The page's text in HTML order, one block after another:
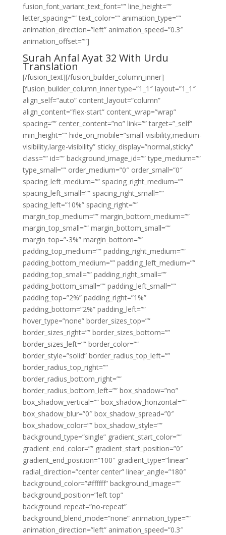
fusion_font_variant_text_font=”” line_height=””
letter_spacing=”” text_color=”” animation_type=””
animation_direction=”left” animation_speed=”0.3″
animation_offset=””]
Surah Anfal Ayat 32 With Urdu
Translation
[/fusion_text][/fusion_builder_column_inner]
[fusion_builder_column_inner type=”1_1″ layout=”1_1″
align_self=”auto” content_layout=”column”
align_content=”flex-start” content_wrap=”wrap”
spacing=”” center_content=”no” link=”” target=”_self”
min_height=”” hide_on_mobile=”small-visibility,medium-
visibility,large-visibility” sticky_display=”normal,sticky”
class=”” id=”” background_image_id=”” type_medium=””
type_small=”” order_medium=”0″ order_small=”0″
spacing_left_medium=”” spacing_right_medium=””
spacing_left_small=”” spacing_right_small=””
spacing_left=”10%” spacing_right=””
margin_top_medium=”” margin_bottom_medium=””
margin_top_small=”” margin_bottom_small=””
margin_top=”-3%” margin_bottom=””
padding_top_medium=”” padding_right_medium=””
padding_bottom_medium=”” padding_left_medium=””
padding_top_small=”” padding_right_small=””
padding_bottom_small=”” padding_left_small=””
padding_top=”2%” padding_right=”1%”
padding_bottom=”2%” padding_left=””
hover_type=”none” border_sizes_top=””
border_sizes_right=”” border_sizes_bottom=””
border_sizes_left=”” border_color=””
border_style=”solid” border_radius_top_left=””
border_radius_top_right=””
border_radius_bottom_right=””
border_radius_bottom_left=”” box_shadow=”no”
box_shadow_vertical=”” box_shadow_horizontal=””
box_shadow_blur=”0″ box_shadow_spread=”0″
box_shadow_color=”” box_shadow_style=””
background_type=”single” gradient_start_color=””
gradient_end_color=”” gradient_start_position=”0″
gradient_end_position=”100″ gradient_type=”linear”
radial_direction=”center center” linear_angle=”180″
background_color=”#ffffff” background_image=””
background_position=”left top”
background_repeat=”no-repeat”
background_blend_mode=”none” animation_type=””
animation_direction=”left” animation_speed=”0.3″